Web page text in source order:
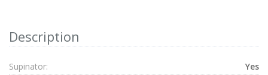
Description
Supinator:
Yes